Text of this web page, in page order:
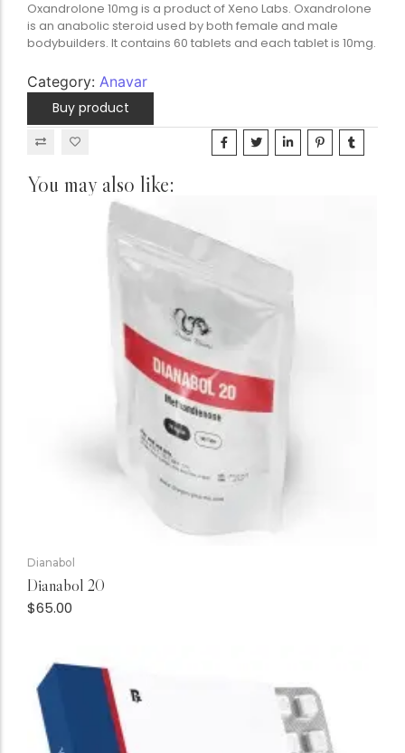
Oxandrolone 10mg is a product of Xeno Labs. Oxandrolone
is an anabolic steroid used by both female and male
bodybuilders. It contains 60 tablets and each tablet is 10mg.
Category: Anavar
Buy product
You may also like:
Dianabol
Dianabol 20
$65.00